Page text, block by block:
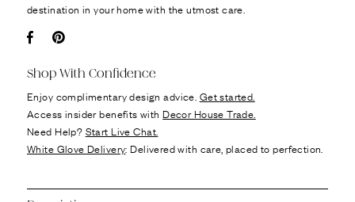
destination in your home with the utmost care.
Shop With Confidence
Enjoy complimentary design advice. Get started.
Access insider benefits withDecor House Trade.
Need Help? Start Live Chat.
White Glove Delivery: Delivered with care, placed to perfection.